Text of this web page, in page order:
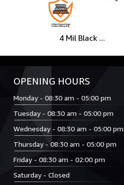
4 Mil Black ...
OPENING HOURS
Monday - 08:30 am - 05:00 pm
Tuesday - 08:30 am - 05:00 pm
Wednesday - 08:30 am - 05:00 pm
Thursday - 08:30 am - 05:00 pm
Friday - 08:30 am - 02:00 pm
Saturday - Closed